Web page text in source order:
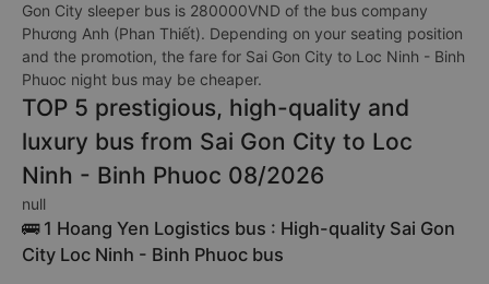
Gon City sleeper bus is 280000VND of the bus company
Phương Anh (Phan Thiết). Depending on your seating position
and the promotion, the fare for Sai Gon City to Loc Ninh - Binh
Phuoc night bus may be cheaper.
TOP 5 prestigious, high-quality and
luxury bus from Sai Gon City to Loc
Ninh - Binh Phuoc 08/2026
null
🚌 1 Hoang Yen Logistics bus : High-quality Sai Gon
City Loc Ninh - Binh Phuoc bus